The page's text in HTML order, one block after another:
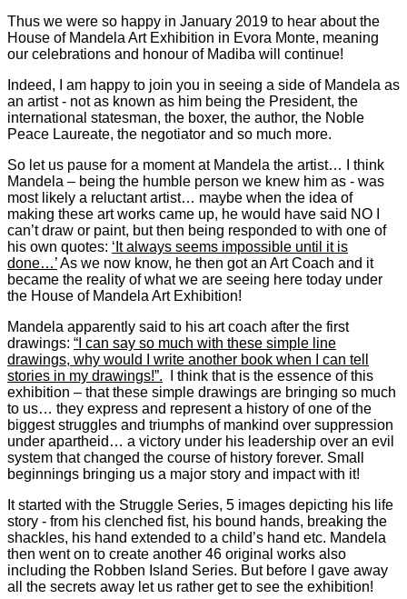
Thus we were so happy in January 2019 to hear about the
House of Mandela Art Exhibition in Evora Monte, meaning
our celebrations and honour of Madiba will continue!
Indeed, I am happy to join you in seeing a side of Mandela as
an artist - not as known as him being the President, the
international statesman, the boxer, the author, the Noble
Peace Laureate, the negotiator and so much more.
So let us pause for a moment at Mandela the artist… I think
Mandela – being the humble person we knew him as - was
most likely a reluctant artist… maybe when the idea of
making these art works came up, he would have said NO I
can’t draw or paint, but then being responded to with one of
his own quotes: ‘It always seems impossible until it is
done…’As we now know, he then got an Art Coach and it
became the reality of what we are seeing here today under
the House of Mandela Art Exhibition!
Mandela apparently said to his art coach after the first
drawings: “I can say so much with these simple line
drawings, why would I write another book when I can tell
stories in my drawings!”. I think that is the essence of this
exhibition – that these simple drawings are bringing so much
to us… they express and represent a history of one of the
biggest struggles and triumphs of mankind over suppression
under apartheid… a victory under his leadership over an evil
system that changed the course of history forever. Small
beginnings bringing us a major story and impact with it!
It started with the Struggle Series, 5 images depicting his life
story - from his clenched fist, his bound hands, breaking the
shackles, his hand extended to a child’s hand etc. Mandela
then went on to create another 46 original works also
including the Robben Island Series. But before I gave away
all the secrets away let us rather get to see the exhibition!